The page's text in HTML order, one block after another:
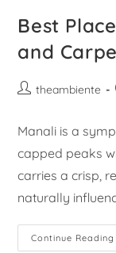
Best
and
theambiente
Manali is a
capped peaks
carries a crisp,
naturally
Continue Reading